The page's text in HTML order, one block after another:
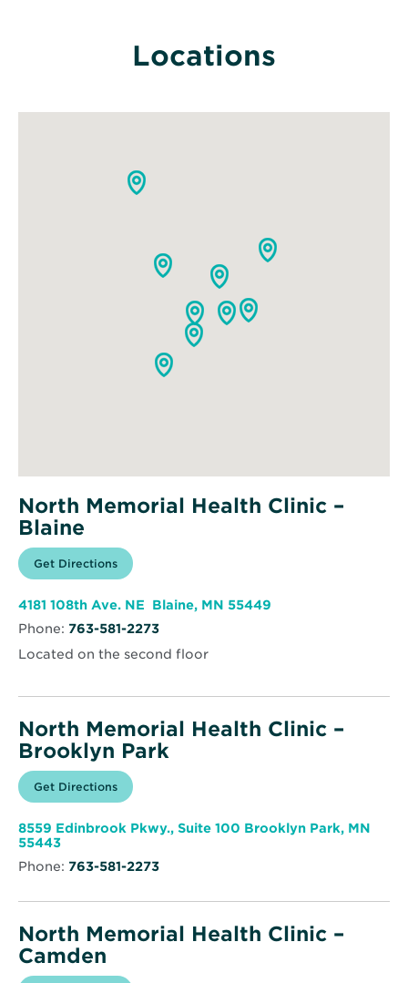
Locations
North Memorial Health Clinic –
Blaine
Get Directions for
North
Health
–
Opens
in
window
4181 108th Ave. NE Blaine, MN 55449
Phone: 763-581-2273
Located on the second floor
North Memorial Health Clinic –
Brooklyn Park
Get Directions for
North
Health
Brooklyn
Opens
in
window
8559 Edinbrook Pkwy., Suite 100 Brooklyn Park, MN
55443Opens
new
Phone: 763-581-2273
North Memorial Health Clinic –
Camden